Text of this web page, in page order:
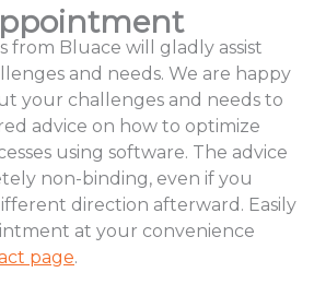
from Bluace will gladly assist
and needs. We are happy
your challenges and needs to
advice on how to optimize
using software. The advice
non-binding, even if you
direction afterward. Easily
at your convenience
page.